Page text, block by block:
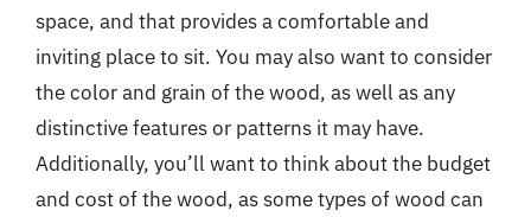
space, and that provides a comfortable and
inviting place to sit. You may also want to consider
the color and grain of the wood, as well as any
distinctive features or patterns it may have.
Additionally, you’ll want to think about the budget
and cost of the wood, as some types of wood can